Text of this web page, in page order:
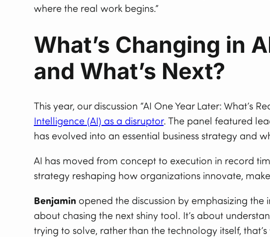
where the real work begins.”
What’s Changing in
and What’s Next?
This year, our discussion “AI One Year Later: What’s
Intelligence (AI) as a disruptor. The panel featured
has evolved into an essential business strategy and
AI has moved from concept to execution in record
strategy reshaping how organizations innovate,
Benjamin opened the discussion by emphasizing
about chasing the next shiny tool. It’s about
trying to solve, rather than the technology itself,